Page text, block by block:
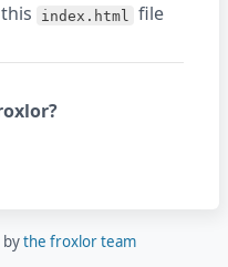
index.html file
bythe froxlor team